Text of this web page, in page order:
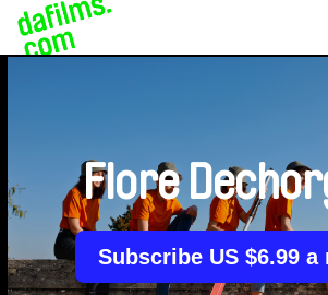
Flore
Subscribe US $6.99 a